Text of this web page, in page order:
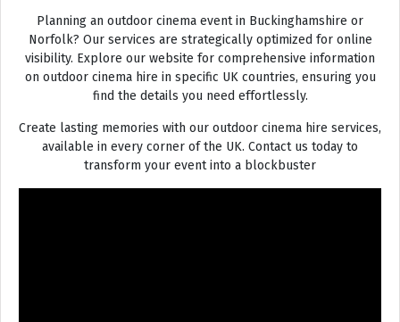
Planning an outdoor cinema event in Buckinghamshire or
Norfolk? Our services are strategically optimized for online
visibility. Explore our website for comprehensive information
on outdoor cinema hire in specific UK countries, ensuring you
find the details you need effortlessly.
Create lasting memories with our outdoor cinema hire services,
available in every corner of the UK. Contact us today to
transform your event into a blockbuster